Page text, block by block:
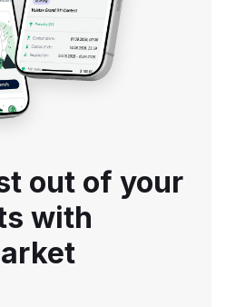
out of your
with